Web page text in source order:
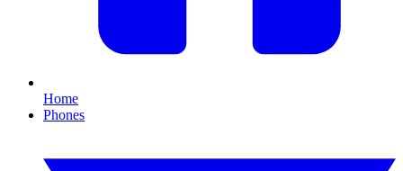
Home
Phones